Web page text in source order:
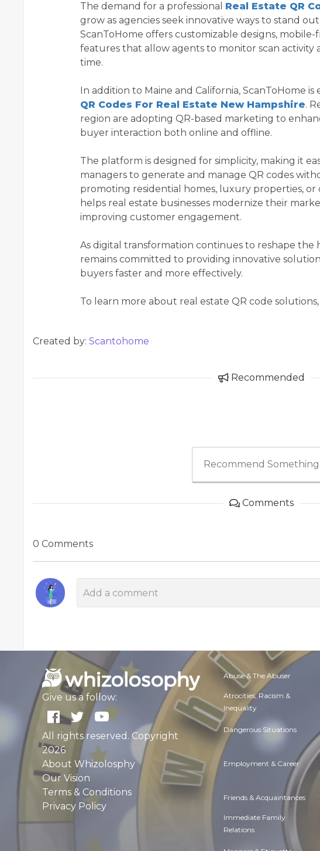
The demand for a professional Real Estate QR
grow as agencies seek innovative ways to stand
ScanToHome offers customizable designs,
features that allow agents to monitor scan activity
time.
In addition to Maine and California, ScanToHome
QR Codes For Real Estate New Hampshire.
region are adopting QR-based marketing to
buyer interaction both online and offline.
The platform is designed for simplicity, making it
managers to generate and manage QR codes
promoting residential homes, luxury properties, or
helps real estate businesses modernize their
improving customer engagement.
As digital transformation continues to reshape the
remains committed to providing innovative
buyers faster and more effectively.
To learn more about real estate QR code
Created by: Scantohome
Recommended
Recommend Something
Comments
0 Comments
Give us a follow:
All rights reserved. Copyright
2026
About Whizolosphy
Our Vision
Terms & Conditions
Privacy Policy
Abuse & The Abuser
Atrocities, Racism &
Inequality
Dangerous Situations
Employment & Career
Friends & Acquaintances
Immediate Family
Relations